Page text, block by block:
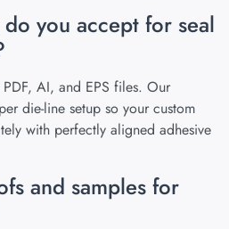
you accept for seal
AI, and EPS files. Our
die-line setup so your custom
with perfectly aligned adhesive
and samples for